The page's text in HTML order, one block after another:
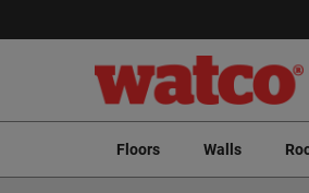
Floors Walls